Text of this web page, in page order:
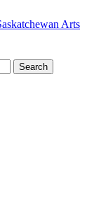
Arts
Search